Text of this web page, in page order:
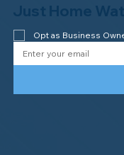
Just Home
Opt as Business